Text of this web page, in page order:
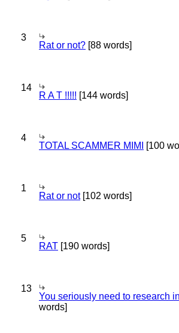
3
Rat or not? [88 words]
14
R A T !!!!! [144 words]
4
TOTAL SCAMMER MIMI [100
1
Rat or not[102 words]
5
RAT [190 words]
13
You seriously need to research
words]